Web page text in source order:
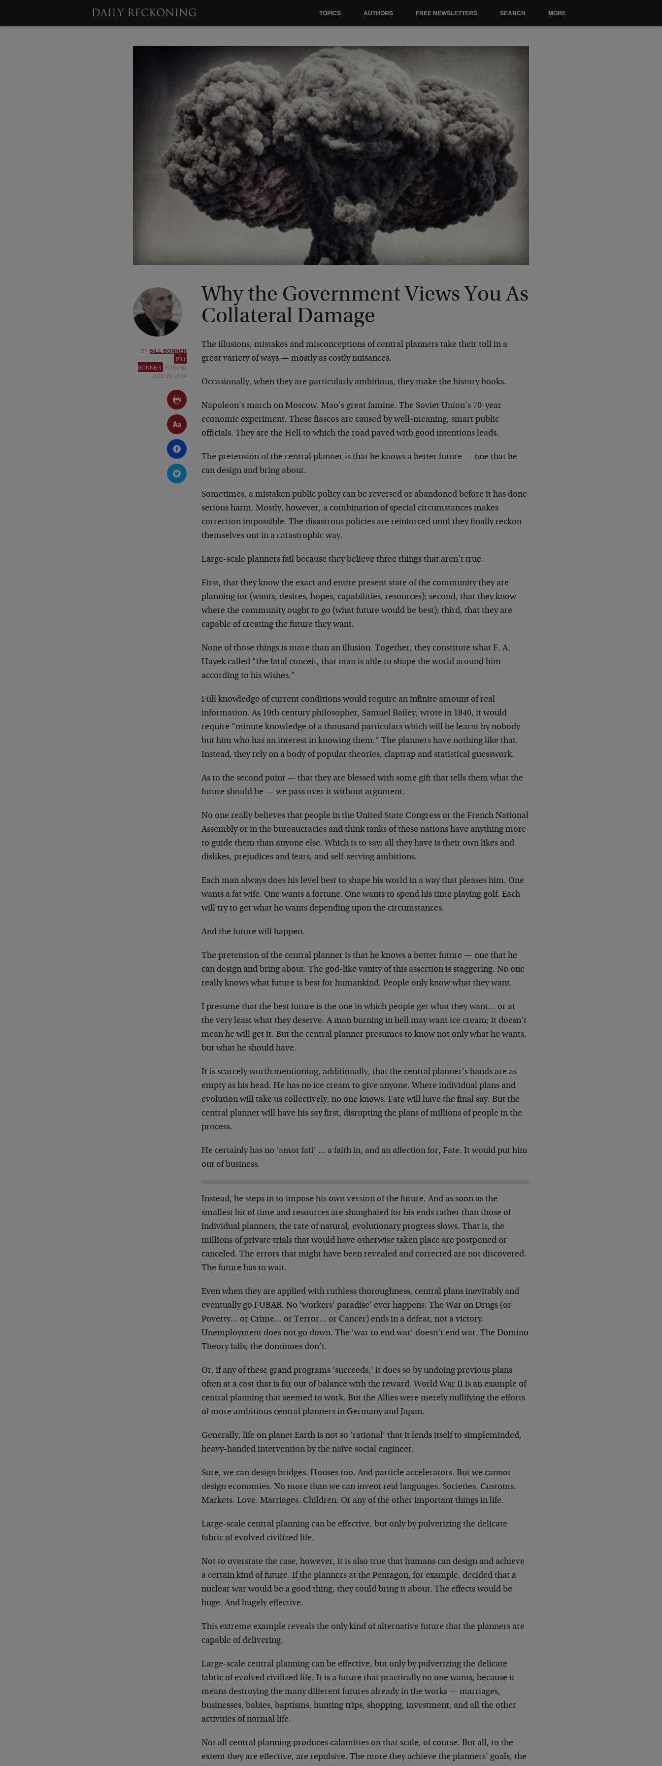
BY BILL BONNER
BILL
BONNER POSTED
JULY 29, 2014
Why the Government Views You As
Collateral Damage
The illusions, mistakes and misconceptions of central planners take their toll in a
great variety of ways — mostly as costly nuisances.
Occasionally, when they are particularly ambitious, they make the history books.
Napoleon’s march on Moscow. Mao’s great famine. The Soviet Union’s 70-year
economic experiment. These fiascos are caused by well-meaning, smart public
officials. They are the Hell to which the road paved with good intentions leads.
The pretension of the central planner is that he knows a better future — one that he
can design and bring about.
Sometimes, a mistaken public policy can be reversed or abandoned before it has done
serious harm. Mostly, however, a combination of special circumstances makes
correction impossible. The disastrous policies are reinforced until they finally reckon
themselves out in a catastrophic way.
Large-scale planners fail because they believe three things that aren’t true.
First, that they know the exact and entire present state of the community they are
planning for (wants, desires, hopes, capabilities, resources); second, that they know
where the community ought to go (what future would be best); third, that they are
capable of creating the future they want.
None of those things is more than an illusion. Together, they constitute what F. A.
Hayek called “the fatal conceit, that man is able to shape the world around him
according to his wishes.”
Full knowledge of current conditions would require an infinite amount of real
information. As 19th century philosopher, Samuel Bailey, wrote in 1840, it would
require “minute knowledge of a thousand particulars which will be learnt by nobody
but him who has an interest in knowing them.” The planners have nothing like that.
Instead, they rely on a body of popular theories, claptrap and statistical guesswork.
As to the second point — that they are blessed with some gift that tells them what the
future should be — we pass over it without argument.
No one really believes that people in the United State Congress or the French National
Assembly or in the bureaucracies and think tanks of these nations have anything more
to guide them than anyone else. Which is to say; all they have is their own likes and
dislikes, prejudices and fears, and self-serving ambitions.
Each man always does his level best to shape his world in a way that pleases him. One
wants a fat wife. One wants a fortune. One wants to spend his time playing golf. Each
will try to get what he wants depending upon the circumstances.
And the future will happen.
The pretension of the central planner is that he knows a better future — one that he
can design and bring about. The god-like vanity of this assertion is staggering. No one
really knows what future is best for humankind. People only know what they want.
I presume that the best future is the one in which people get what they want… or at
the very least what they deserve. A man burning in hell may want ice cream; it doesn’t
mean he will get it. But the central planner presumes to know not only what he wants,
but what he should have.
It is scarcely worth mentioning, additionally, that the central planner’s hands are as
empty as his head. He has no ice cream to give anyone. Where individual plans and
evolution will take us collectively, no one knows. Fate will have the final say. But the
central planner will have his say first, disrupting the plans of millions of people in the
process.
He certainly has no ‘amor fati’ … a faith in, and an affection for, Fate. It would put him
out of business.
Instead, he steps in to impose his own version of the future. And as soon as the
smallest bit of time and resources are shanghaied for his ends rather than those of
individual planners, the rate of natural, evolutionary progress slows. That is, the
millions of private trials that would have otherwise taken place are postponed or
canceled. The errors that might have been revealed and corrected are not discovered.
The future has to wait.
Even when they are applied with ruthless thoroughness, central plans inevitably and
eventually go FUBAR. No ‘workers’ paradise’ ever happens. The War on Drugs (or
Poverty… or Crime… or Terror… or Cancer) ends in a defeat, not a victory.
Unemployment does not go down. The ‘war to end war’ doesn’t end war. The Domino
Theory falls; the dominoes don’t.
Or, if any of these grand programs ‘succeeds,’ it does so by undoing previous plans
often at a cost that is far out of balance with the reward. World War II is an example of
central planning that seemed to work. But the Allies were merely nullifying the efforts
of more ambitious central planners in Germany and Japan.
Generally, life on planet Earth is not so ‘rational’ that it lends itself to simpleminded,
heavy-handed intervention by the naïve social engineer.
Sure, we can design bridges. Houses too. And particle accelerators. But we cannot
design economies. No more than we can invent real languages. Societies. Customs.
Markets. Love. Marriages. Children. Or any of the other important things in life.
Large-scale central planning can be effective, but only by pulverizing the delicate
fabric of evolved civilized life.
Not to overstate the case, however, it is also true that humans can design and achieve
a certain kind of future. If the planners at the Pentagon, for example, decided that a
nuclear war would be a good thing, they could bring it about. The effects would be
huge. And hugely effective.
This extreme example reveals the only kind of alternative future that the planners are
capable of delivering.
Large-scale central planning can be effective, but only by pulverizing the delicate
fabric of evolved civilized life. It is a future that practically no one wants, because it
means destroying the many different futures already in the works — marriages,
businesses, babies, baptisms, hunting trips, shopping, investment, and all the other
activities of normal life.
Not all central planning produces calamities on that scale, of course. But all, to the
extent they are effective, are repulsive. The more they achieve the planners’ goals, the
TOPICS AUTHORS FREE NEWSLETTERS SEARCH MORE